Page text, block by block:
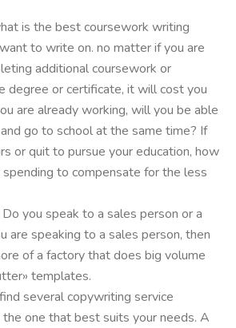
is the best coursework writing
to write on. no matter if you are
additional coursework or
degree or certificate, it will cost you
are already working, will you be able
go to school at the same time? If
or quit to pursue your education, how
to compensate for the less
you speak to a sales person or a
are speaking to a sales person, then
of a factory that does big volume
templates.
several copywriting service
one that best suits your needs. A